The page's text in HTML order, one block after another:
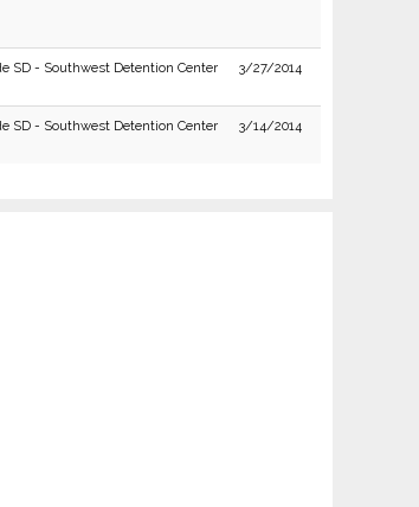
SD - Southwest Detention Center
3/27/2014
SD - Southwest Detention Center
3/14/2014